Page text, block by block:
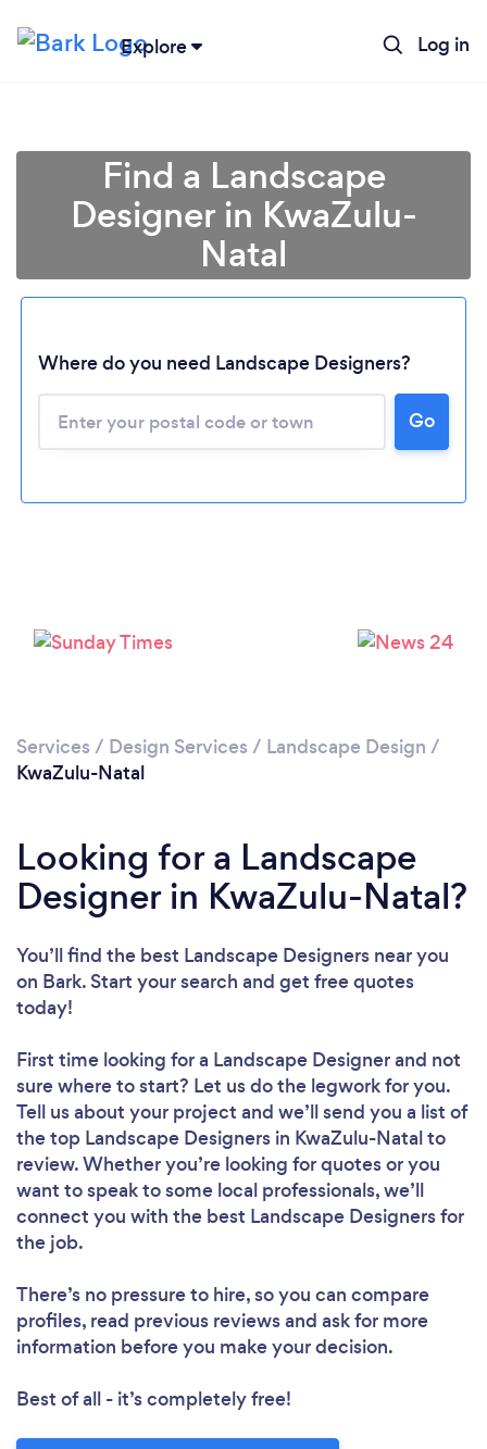
Explore Log in
Loading...
Please wait ...
Find a Landscape
Designer in KwaZulu-
Natal
Where do you need Landscape Designers?
Go
Services / Design Services / Landscape Design /
KwaZulu-Natal
Looking for a Landscape
Designer in KwaZulu-Natal?
You’ll find the best Landscape Designers near you
on Bark. Start your search and get free quotes
today!
First time looking for a Landscape Designerand not
sure where to start? Let us do the legwork for you.
Tell us about your project and we’ll send you a list of
the top Landscape Designers in KwaZulu-Natal to
review. Whether you’re looking for quotes or you
want to speak to some local professionals, we’ll
connect you with the best Landscape Designers for
the job.
There’s no pressure to hire, so you can compare
profiles, read previous reviews and ask for more
information before you make your decision.
Best of all - it’s completely free!